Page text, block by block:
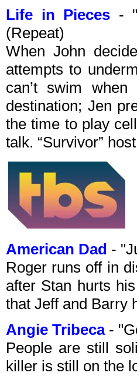
Life in Pieces -
(Repeat)
When John
attempts to
can’t swim
destination; Jen
the time to play
talk. “Survivor”
American Dad -
Roger runs off in
after Stan hurts
that Jeff and Barry
Angie Tribeca-
People are still
killer is still on the